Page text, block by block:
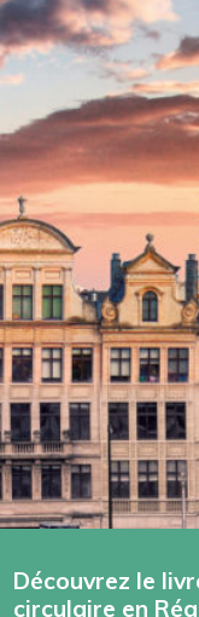
Découvrez le
circulaire en